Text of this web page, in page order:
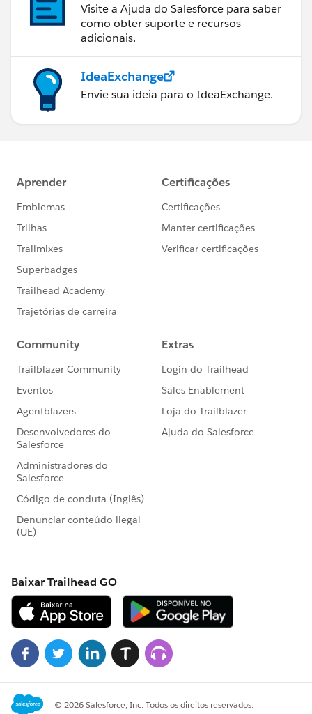
Visite a Ajuda do Salesforce para saber
como obter suporte e recursos
adicionais.
IdeaExchange
Envie sua ideia para o IdeaExchange.